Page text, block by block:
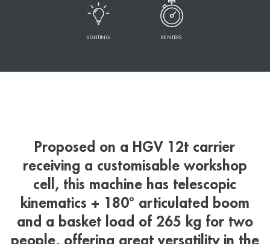
LIGHTING RENTERS
Proposed on a HGV 12t carrier
receiving a customisable workshop
cell, this machine has telescopic
kinematics + 180° articulated boom
and a basket load of 265 kg for two
people, offering great versatility in the